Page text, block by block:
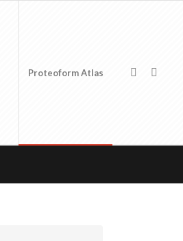
Proteoform Atlas